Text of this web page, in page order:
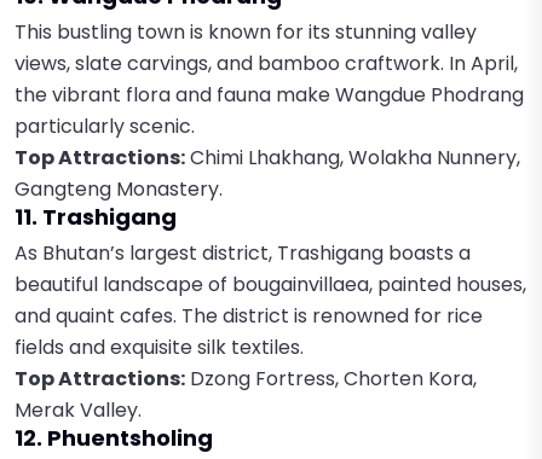
This bustling town is known for its stunning valley
views, slate carvings, and bamboo craftwork. In April,
the vibrant flora and fauna make Wangdue Phodrang
particularly scenic.
Top Attractions:Chimi Lhakhang, Wolakha Nunnery,
Gangteng Monastery.
11. Trashigang
As Bhutan’s largest district, Trashigang boasts a
beautiful landscape of bougainvillaea, painted houses,
and quaint cafes. The district is renowned for rice
fields and exquisite silk textiles.
Top Attractions: Dzong Fortress, Chorten Kora,
Merak Valley.
12. Phuentsholing